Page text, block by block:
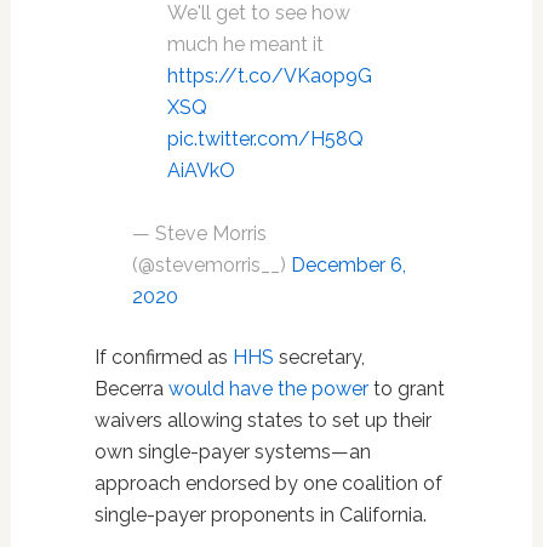
We'll get to see how
much he meant it
https://t.co/VKaop9G
XSQ
pic.twitter.com/H58Q
AiAVkO
— Steve Morris
(@stevemorris__) December 6,
2020
If confirmed as HHS secretary,
Becerra would have the powerto grant
waivers allowing states to set up their
own single-payer systems—an
approach endorsed by one coalition of
single-payer proponents in California.